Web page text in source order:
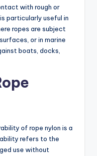
with rough or
particularly useful in
ropes are subject
or in marine
boats, docks,
of rope nylon is a
refers to the
use without